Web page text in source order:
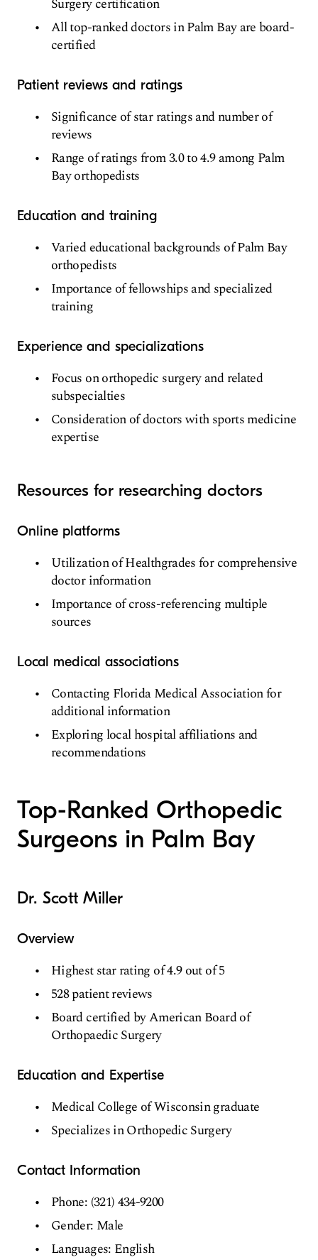
Surgery certification
All top-ranked doctors in Palm Bay are board-
certified
Patient reviews and ratings
Significance of star ratings and number of
reviews
Range of ratings from 3.0 to 4.9 among Palm
Bay orthopedists
Education and training
Varied educational backgrounds of Palm Bay
orthopedists
Importance of fellowships and specialized
training
Experience and specializations
Focus on orthopedic surgery and related
subspecialties
Consideration of doctors with sports medicine
expertise
Resources for researching doctors
Online platforms
Utilization of Healthgrades for comprehensive
doctor information
Importance of cross-referencing multiple
sources
Local medical associations
Contacting Florida Medical Association for
additional information
Exploring local hospital affiliations and
recommendations
Top-Ranked Orthopedic
Surgeons in Palm Bay
Dr. Scott Miller
Overview
Highest star rating of 4.9 out of 5
528 patient reviews
Board certified by American Board of
Orthopaedic Surgery
Education and Expertise
Medical College of Wisconsin graduate
Specializes in Orthopedic Surgery
Contact Information
Phone: (321) 434-9200
Gender: Male
Languages: English